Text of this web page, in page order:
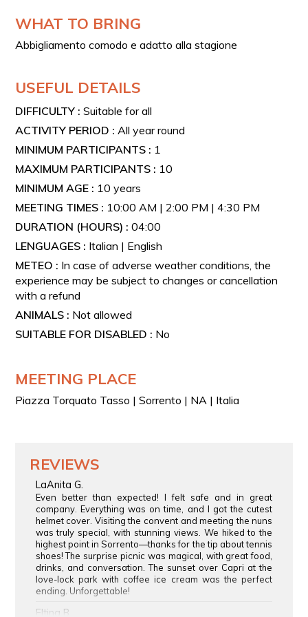
VINTAGE VESPAS
The type of Vespa will be assigned based on availability
Vespa Piaggio from the 1950s
Vespa Piaggio Faro Basso - 1955
Vespa Piaggio Struzzo - 1955
Vespa Piaggio GS 150 - 1959
Vespa Piaggio GS 160 - 1963
Vespa Piaggio PX 200 - 1978–1982
Vespa Piaggio PX 125 - 1982
Vespa Piaggio Granturismo 125 - 1965
Vespa Piaggio Granturismo Ventennale
WHAT TO BRING
Abbigliamento comodo e adatto alla stagione
USEFUL DETAILS
DIFFICULTY :Suitable for all
ACTIVITY PERIOD : All year round
MINIMUM PARTICIPANTS : 1
MAXIMUM PARTICIPANTS : 10
MINIMUM AGE : 10 years
MEETING TIMES : 10:00 AM | 2:00 PM | 4:30 PM
DURATION (HOURS) :04:00
LENGUAGES : Italian | English
METEO : In case of adverse weather conditions, the
experience may be subject to changes or cancellation
with a refund
ANIMALS : Not allowed
SUITABLE FOR DISABLED : No
MEETING PLACE
Piazza Torquato Tasso | Sorrento | NA | Italia
REVIEWS
LaAnita G.
Even better than expected! I felt safe and in great
company. Everything was on time, and I got the cutest
helmet cover. Visiting the convent and meeting the nuns
was truly special, with stunning views. We hiked to the
highest point in Sorrento—thanks for the tip about tennis
shoes! The surprise picnic was magical, with great food,
drinks, and conversation. The sunset over Capri at the
love-lock park with coffee ice cream was the perfect
ending. Unforgettable!
Eltina B.